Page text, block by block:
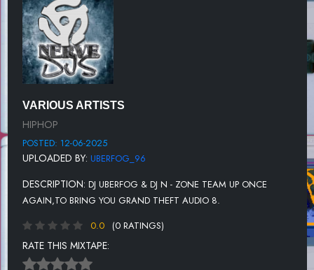
UNKNOWN TITLE
UNKNOWN TITLE
UNKNOWN TITLE
VARIOUS ARTISTS
HIPHOP
POSTED: 12-06-2025
UPLOADED BY: UBERFOG_96
DESCRIPTION: DJ UBERFOG & DJ N - ZONE TEAM UP ONCE
AGAIN,TO BRING YOU GRAND THEFT AUDIO 8.
0.0
(0 RATINGS)
RATE THIS MIXTAPE: